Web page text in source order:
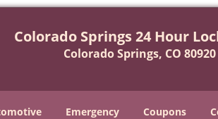
Colorado Springs 24 Hour
Colorado Springs, CO 80920
Emergency Coupons